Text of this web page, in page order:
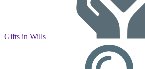
Gifts in Wills